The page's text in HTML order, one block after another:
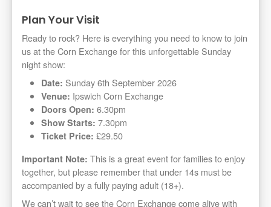
Plan Your Visit
Ready to rock? Here is everything you need to know to join
us at the Corn Exchange for this unforgettable Sunday
night show:
Date: Sunday 6th September 2026
Venue: Ipswich Corn Exchange
Doors Open: 6.30pm
Show Starts: 7.30pm
Ticket Price: £29.50
Important Note: This is a great event for families to enjoy
together, but please remember that under 14s must be
accompanied by a fully paying adult (18+).
We can’t wait to see the Corn Exchange come alive with